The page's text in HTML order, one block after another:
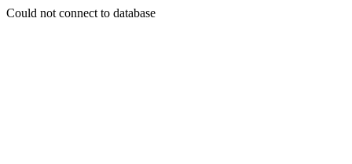
Could not connect to database